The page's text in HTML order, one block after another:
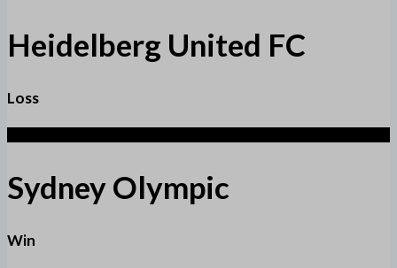
Heidelberg United FC
Loss
Sydney Olympic
Win